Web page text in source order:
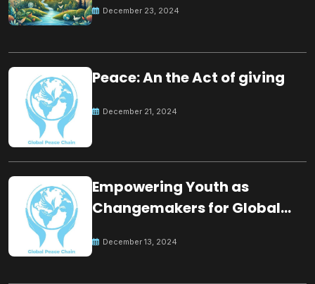
December 23, 2024
Peace: An the Act of giving
December 21, 2024
Empowering Youth as
Changemakers for Global
December 13, 2024